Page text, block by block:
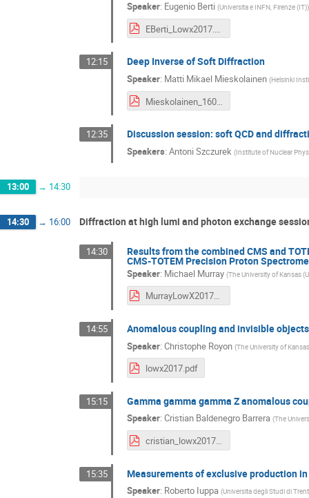
Speaker: Eugenio Berti (Universita e INFN, Firenze (IT))
EBerti_Lowx2017.pdf
12:15 Deep Inverse of Soft Diffraction
Speaker: Matti Mikael Mieskolainen (Helsinki
Mieskolainen_160617_lowx.pdf
12:35 Discussion session: soft QCD and
Speakers: Antoni Szczurek (Institute of Nuclear
13:00 → 14:30
14:30 → 16:00 Diffraction at high lumi and photon exchange
14:30 Results from the combined CMS and
CMS-TOTEM Precision Proton
Speaker: Michael Murray (The University of Kansas
MurrayLowX2017v3.pdf
14:55 Anomalous coupling and invisible
Speaker: Christophe Royon (The University of
lowx2017.pdf
15:15 Gamma gamma gamma Z anomalous
Speaker: Cristian Baldenegro Barrera (The
cristian_lowx2017.pdf
15:35 Measurements of exclusive production in
Speaker: Roberto Iuppa (Universita degli Studi di